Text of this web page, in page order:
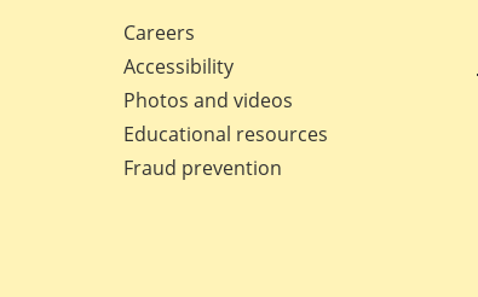
Careers
Accessibility
Photos and videos
Educational resources
Fraud prevention